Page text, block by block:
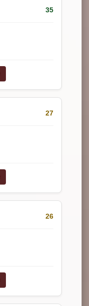
35
27
26